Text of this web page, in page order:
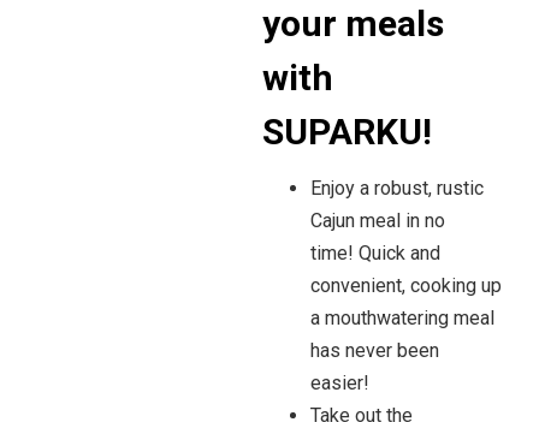
your meals
with
SUPARKU!
Enjoy a robust, rustic
Cajun meal in no
time!Quick and
convenient, cooking up
a mouthwatering meal
has never been
easier!
Take out the